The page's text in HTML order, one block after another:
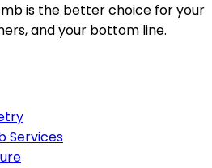
is the better choice for your
and your bottom line.
Services